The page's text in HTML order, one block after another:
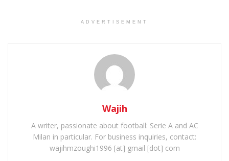
ADVERTISEMENT
Wajih
A writer, passionate about football: Serie A and AC
Milan in particular. For business inquiries, contact:
wajihmzoughi1996 [at] gmail [dot] com